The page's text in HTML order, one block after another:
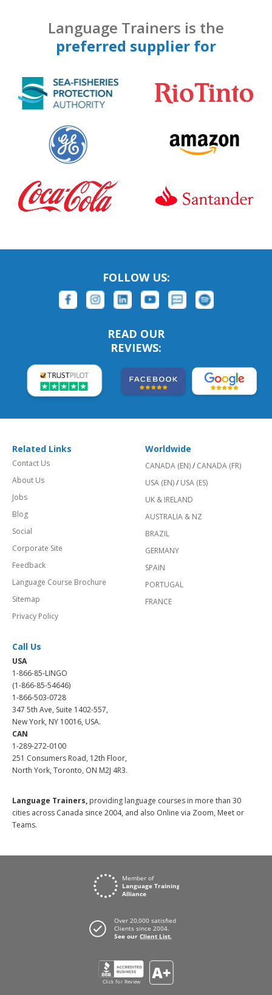
Language Trainers is the
preferred supplier for
FOLLOW US:
READ OUR
REVIEWS:
Related Links
Contact Us
About Us
Jobs
Blog
Social
Corporate Site
Feedback
Language Course Brochure
Sitemap
Privacy Policy
Worldwide
CANADA (EN)/ CANADA (FR)
USA (EN)/ USA (ES)
UK & IRELAND
AUSTRALIA & NZ
BRAZIL
GERMANY
SPAIN
PORTUGAL
FRANCE
Call Us
USA
1-866-85-LINGO
(1-866-85-54646)
1-866-503-0728
347 5th Ave, Suite 1402-557,
New York, NY 10016, USA.
CAN
1-289-272-0100
251 Consumers Road, 12th Floor,
North York, Toronto, ON M2J 4R3.
Language Trainers, providing language courses in more than 30
cities across Canada since 2004, and also Online via Zoom, Meet or
Teams.